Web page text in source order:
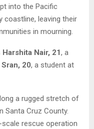
into the Pacific
coastline, leaving their
in mourning.
Harshita Nair, 21, a
20, a student at
a rugged stretch of
Santa Cruz County.
rescue operation